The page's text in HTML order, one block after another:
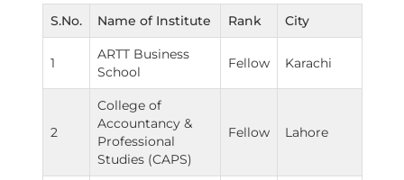
S.No. Name of Institute Rank City
1
ARTT Business
School
Fellow Karachi
2
College of
Accountancy &
Professional
Studies (CAPS)
Fellow Lahore